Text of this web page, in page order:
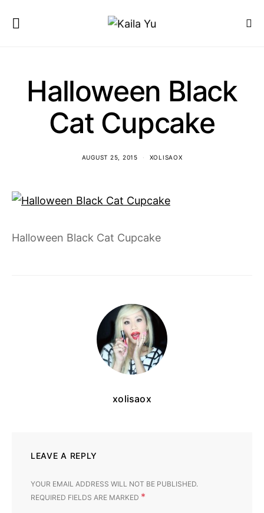
Halloween Black
Cat Cupcake
AUGUST 25, 2015 XOLISAOX
Halloween Black Cat Cupcake
xolisaox
LEAVE A REPLY
YOUR EMAIL ADDRESS WILL NOT BE PUBLISHED.
REQUIRED FIELDS ARE MARKED *